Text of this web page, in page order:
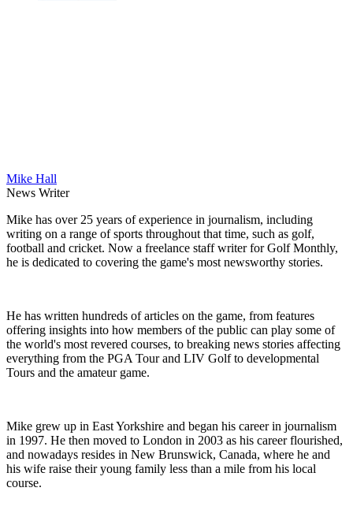
Mike Hall
News Writer
Mike has over 25 years of experience in journalism, including
writing on a range of sports throughout that time, such as golf,
football and cricket. Now a freelance staff writer for Golf Monthly,
he is dedicated to covering the game's most newsworthy stories.
He has written hundreds of articles on the game, from features
offering insights into how members of the public can play some of
the world's most revered courses, to breaking news stories affecting
everything from the PGA Tour and LIV Golf to developmental
Tours and the amateur game.
Mike grew up in East Yorkshire and began his career in journalism
in 1997. He then moved to London in 2003 as his career flourished,
and nowadays resides in New Brunswick, Canada, where he and
his wife raise their young family less than a mile from his local
course.